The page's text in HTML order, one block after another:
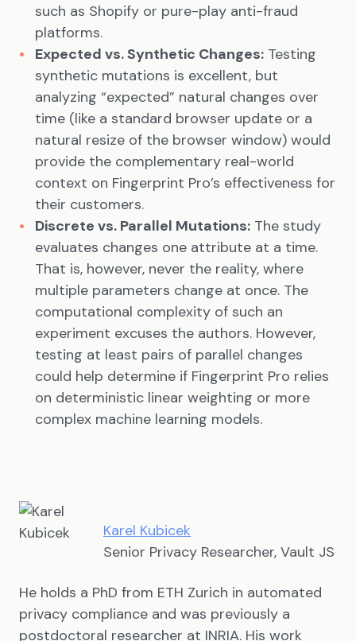
such as Shopify or pure-play anti-fraud
platforms.
Expected vs. Synthetic Changes: Testing
synthetic mutations is excellent, but
analyzing “expected” natural changes over
time (like a standard browser update or a
natural resize of the browser window) would
provide the complementary real-world
context on Fingerprint Pro’s effectiveness for
their customers.
Discrete vs. Parallel Mutations: The study
evaluates changes one attribute at a time.
That is, however, never the reality, where
multiple parameters change at once. The
computational complexity of such an
experiment excuses the authors. However,
testing at least pairs of parallel changes
could help determine if Fingerprint Pro relies
on deterministic linear weighting or more
complex machine learning models.
Karel Kubicek
Senior Privacy Researcher, Vault JS
He holds a PhD from ETH Zurich in automated
privacy compliance and was previously a
postdoctoral researcher at INRIA. His work